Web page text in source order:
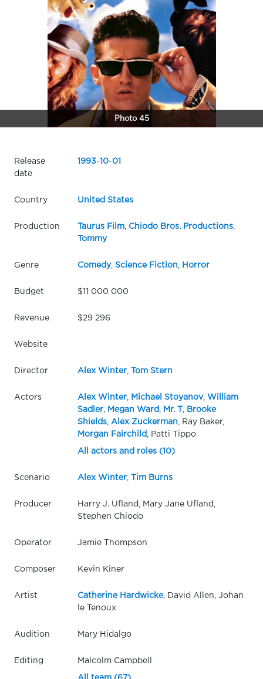
Photo 45
Release
date
1993-10-01
Country United States
Production Taurus Film, Chiodo Bros. Productions,
Tommy
Genre Comedy, Science Fiction Horror
Budget $11 000 000
Revenue $29 296
Website
Director Alex Winter, Tom Stern
Actors Alex Winter, Michael Stoyanov, William
Sadler, Megan Ward Mr. T
Brooke
Shields, Alex Zuckerman , Ray Baker,
Morgan Fairchild
, Patti Tippo
All actors and roles (10)
Scenario Alex Winter, Tim Burns
Producer
Harry J. Ufland, Mary Jane Ufland,
Stephen Chiodo
Operator Jamie Thompson
Composer Kevin Kiner
Artist Catherine Hardwicke, David Allen, Johan
le Tenoux
Audition Mary Hidalgo
Editing Malcolm Campbell